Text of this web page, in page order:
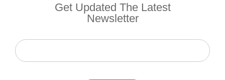
Get Updated The Latest
Newsletter
Newsletter